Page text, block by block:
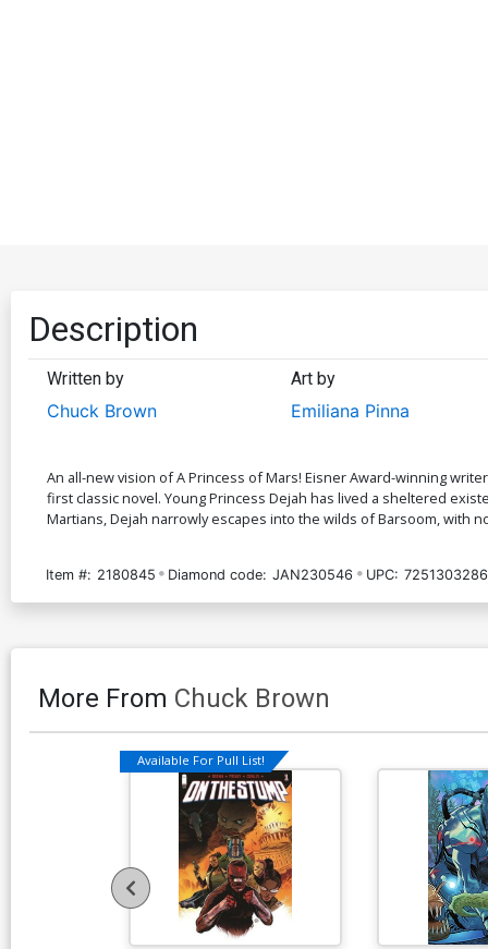
Description
Written by
Chuck Brown
Art by
Emiliana Pinna
An all-new vision of A Princess of Mars! Eisner Award-winning
first classic novel. Young Princess Dejah has lived a sheltered
Martians, Dejah narrowly escapes into the wilds of Barsoom, with
Item #: 2180845 Diamond code: JAN230546 UPC:
More From Chuck Brown
Available For Pull List!